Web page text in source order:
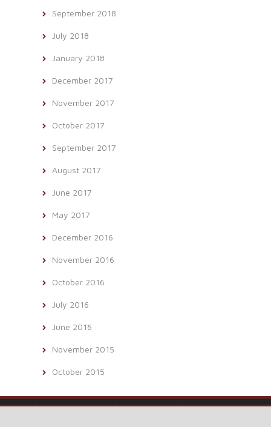
September 2018
July 2018
January 2018
December 2017
November 2017
October 2017
September 2017
August 2017
June 2017
May 2017
December 2016
November 2016
October 2016
July 2016
June 2016
November 2015
October 2015